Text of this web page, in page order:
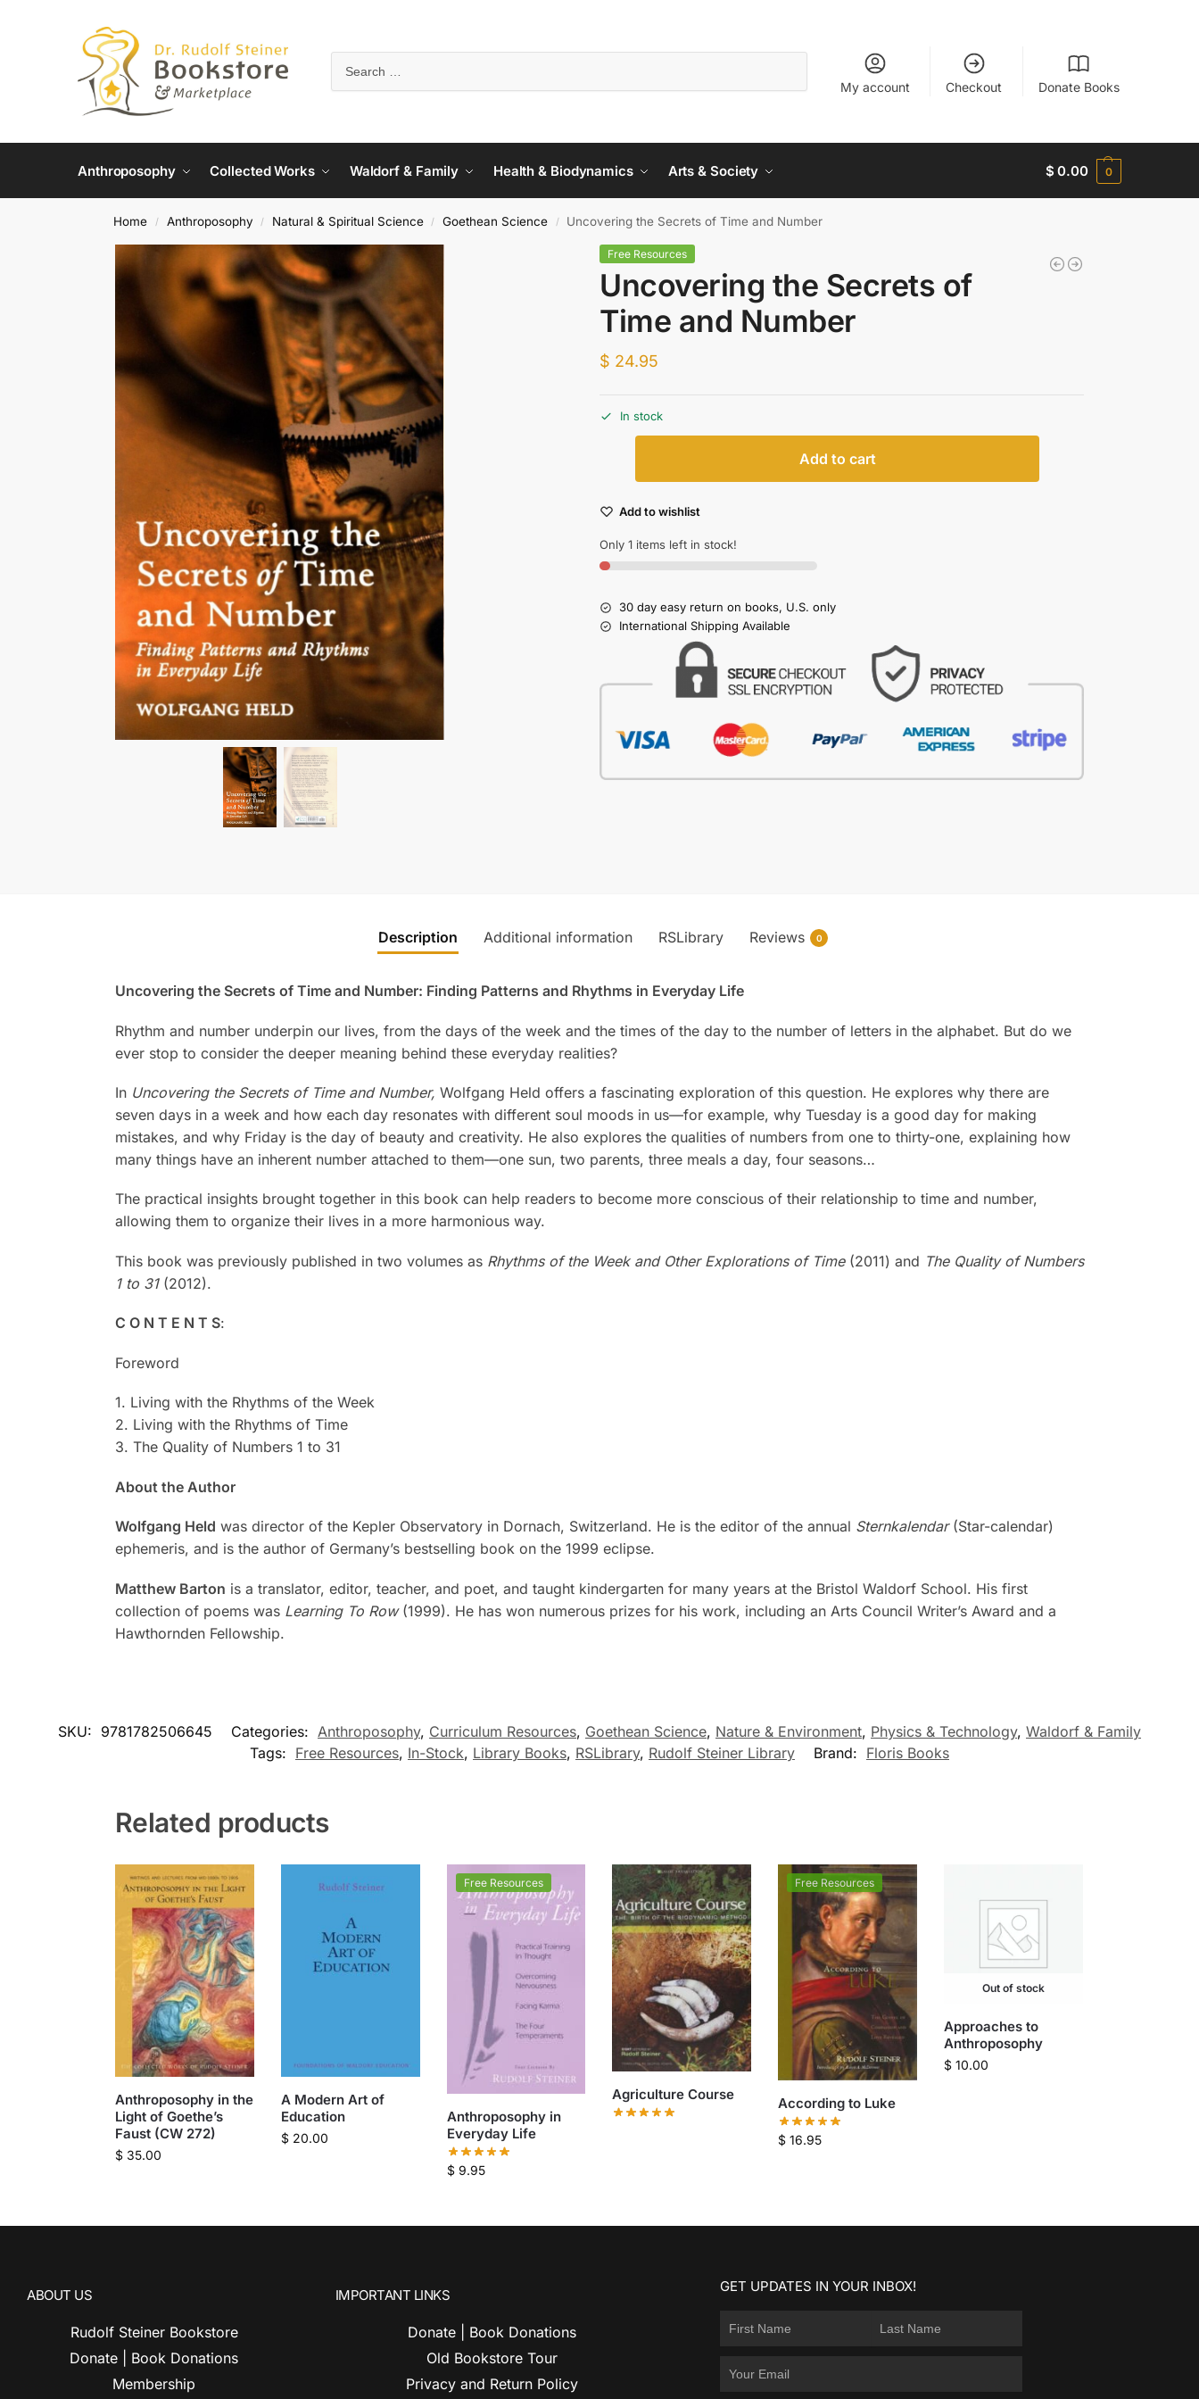
My account Checkout Donate Books
Anthroposophy Collected Works Waldorf & Family Health & Biodynamics Arts & Society $ 0.00 0
Home / Anthroposophy / Natural & Spiritual Science / Goethean Science / Uncovering the Secrets of Time and Number
Free Resources
Uncovering the Secrets of
Time and Number
$ 24.95
In stock
Add to cart
Add to wishlist
Only 1 items left in stock!
30 day easy return on books, U.S. only
International Shipping Available
Description Additional information RSLibrary Reviews 0
Uncovering the Secrets of Time and Number: Finding Patterns and Rhythms in Everyday Life
Rhythm and number underpin our lives, from the days of the week and the times of the day to the number of letters in the alphabet. But do we
ever stop to consider the deeper meaning behind these everyday realities?
In Uncovering the Secrets of Time and Number, Wolfgang Held offers a fascinating exploration of this question. He explores why there are
seven days in a week and how each day resonates with different soul moods in us—for example, why Tuesday is a good day for making
mistakes, and why Friday is the day of beauty and creativity. He also explores the qualities of numbers from one to thirty-one, explaining how
many things have an inherent number attached to them—one sun, two parents, three meals a day, four seasons…
The practical insights brought together in this book can help readers to become more conscious of their relationship to time and number,
allowing them to organize their lives in a more harmonious way.
This book was previously published in two volumes as Rhythms of the Week and Other Explorations of Time(2011) and The Quality of Numbers
1 to 31(2012).
C O N T E N T S:
Foreword
1. Living with the Rhythms of the Week
2. Living with the Rhythms of Time
3. The Quality of Numbers 1 to 31
About the Author
Wolfgang Held was director of the Kepler Observatory in Dornach, Switzerland. He is the editor of the annual Sternkalendar(Star-calendar)
ephemeris, and is the author of Germany’s bestselling book on the 1999 eclipse.
Matthew Barton is a translator, editor, teacher, and poet, and taught kindergarten for many years at the Bristol Waldorf School. His first
collection of poems was Learning To Row(1999). He has won numerous prizes for his work, including an Arts Council Writer’s Award and a
Hawthornden Fellowship.
SKU: 9781782506645 Categories: Anthroposophy, Curriculum Resources, Goethean Science, Nature & Environment, Physics & Technology, Waldorf & Family
Tags: Free Resources, In-Stock, Library Books, RSLibrary, Rudolf Steiner Library Brand: Floris Books
Related products
Anthroposophy in the
Light of Goethe’s
Faust (CW 272)
$35.00
A Modern Art of
Education
$20.00
Free Resources
Anthroposophy in
Everyday Life
$9.95
Agriculture Course
Free Resources
According to Luke
$ 16.95
Out of stock
Approaches to
Anthroposophy
$10.00
ABOUT US
Rudolf Steiner Bookstore
Donate | Book Donations
Membership
IMPORTANT LINKS
Donate | Book Donations
Old Bookstore Tour
Privacy and Return Policy
GET UPDATES IN YOUR INBOX!